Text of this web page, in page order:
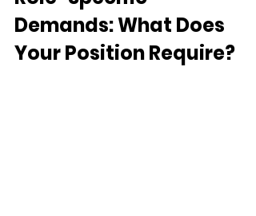
Demands: What Does
Your Position Require?